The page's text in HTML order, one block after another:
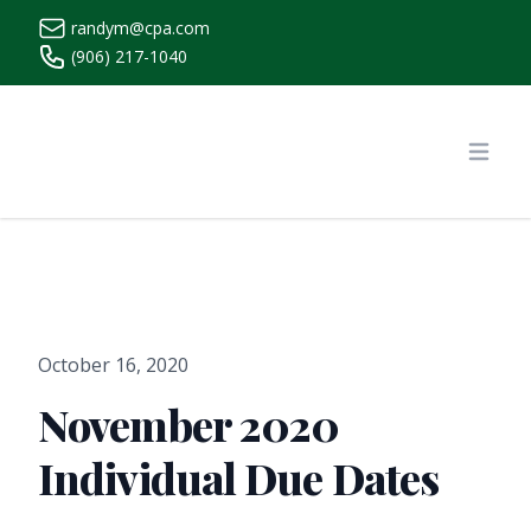
randym@cpa.com
(906) 217-1040
October 16, 2020
November 2020
Individual Due Dates